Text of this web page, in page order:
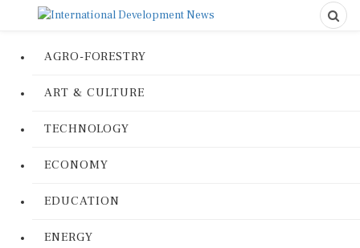
AGRO-FORESTRY
ART & CULTURE
TECHNOLOGY
ECONOMY
EDUCATION
ENERGY